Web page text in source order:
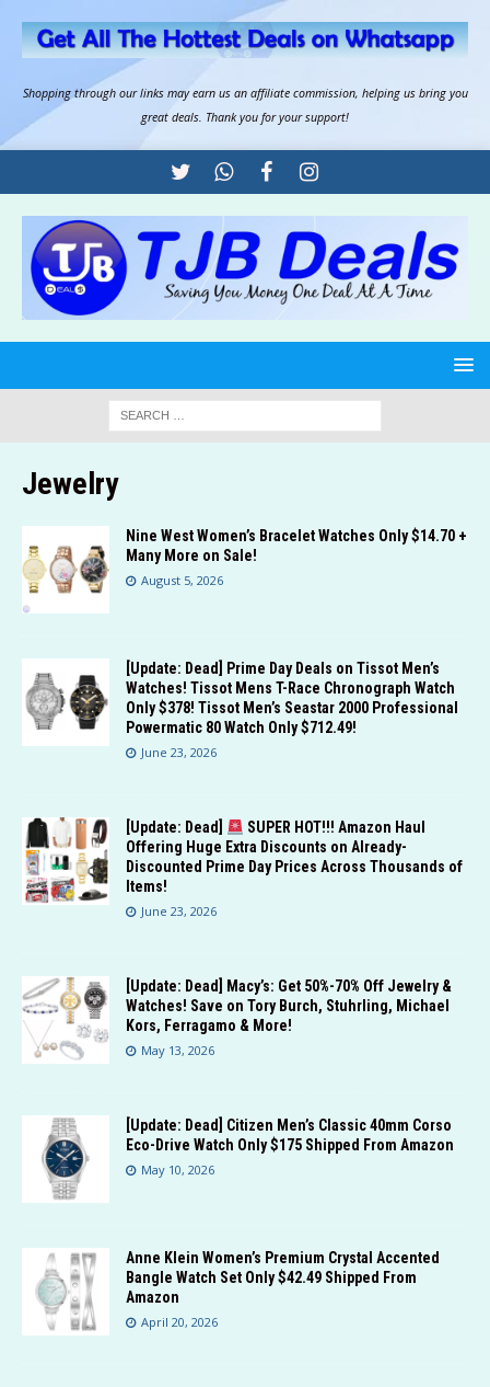
Shopping through our links may earn us an affiliate commission, helping us bring you
great deals. Thank you for your support!
Jewelry
Nine West Women’s Bracelet Watches Only $14.70 +
Many More on Sale!
August 5, 2026
[Update: Dead] Prime Day Deals on Tissot Men’s
Watches! Tissot Mens T-Race Chronograph Watch
Only $378! Tissot Men’s Seastar 2000 Professional
Powermatic 80 Watch Only $712.49!
June 23, 2026
[Update: Dead]
SUPER HOT!!! Amazon Haul
Offering Huge Extra Discounts on Already-
Discounted Prime Day Prices Across Thousands of
Items!
June 23, 2026
[Update: Dead] Macy’s: Get 50%-70% Off Jewelry &
Watches! Save on Tory Burch, Stuhrling, Michael
Kors, Ferragamo & More!
May 13, 2026
[Update: Dead] Citizen Men’s Classic 40mm Corso
Eco-Drive Watch Only $175 Shipped From Amazon
May 10, 2026
Anne Klein Women’s Premium Crystal Accented
Bangle Watch Set Only $42.49 Shipped From
Amazon
April 20, 2026